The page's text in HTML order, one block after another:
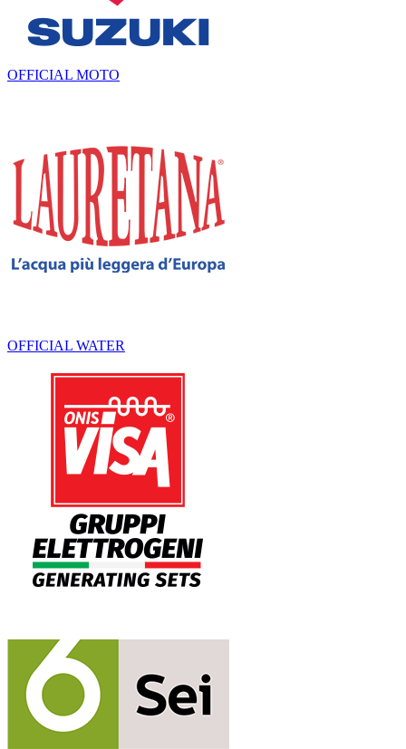
OFFICIAL MOTO
OFFICIAL WATER